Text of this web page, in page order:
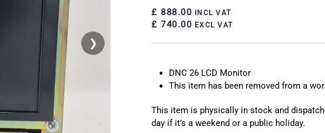
❯
£ 888.00 INCL VAT
£ 740.00 EXCL VAT
DNC 26 LCD Monitor
This item has been removed from a
This item is physically in stock and
day if it’s a weekend or a public holiday.